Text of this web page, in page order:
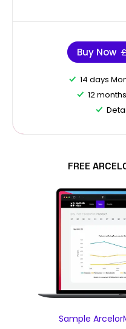
Buy Now
14 days
12
FREE
Sample